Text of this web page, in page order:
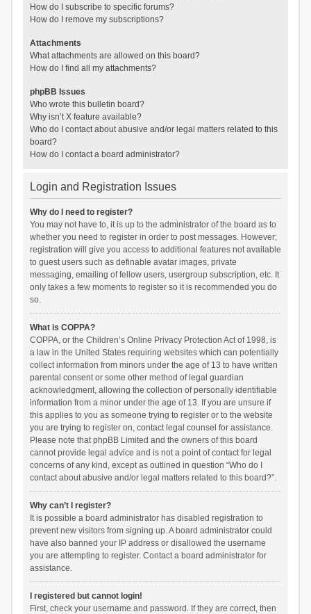
How do I subscribe to specific forums?
How do I remove my subscriptions?
Attachments
What attachments are allowed on this board?
How do I find all my attachments?
phpBB Issues
Who wrote this bulletin board?
Why isn’t X feature available?
Who do I contact about abusive and/or legal matters related to this
board?
How do I contact a board administrator?
Login and Registration Issues
Why do I need to register?
You may not have to, it is up to the administrator of the board as to
whether you need to register in order to post messages. However;
registration will give you access to additional features not available
to guest users such as definable avatar images, private
messaging, emailing of fellow users, usergroup subscription, etc. It
only takes a few moments to register so it is recommended you do
so.
What is COPPA?
COPPA, or the Children’s Online Privacy Protection Act of 1998, is
a law in the United States requiring websites which can potentially
collect information from minors under the age of 13 to have written
parental consent or some other method of legal guardian
acknowledgment, allowing the collection of personally identifiable
information from a minor under the age of 13. If you are unsure if
this applies to you as someone trying to register or to the website
you are trying to register on, contact legal counsel for assistance.
Please note that phpBB Limited and the owners of this board
cannot provide legal advice and is not a point of contact for legal
concerns of any kind, except as outlined in question “Who do I
contact about abusive and/or legal matters related to this board?”.
Why can’t I register?
It is possible a board administrator has disabled registration to
prevent new visitors from signing up. A board administrator could
have also banned your IP address or disallowed the username
you are attempting to register. Contact a board administrator for
assistance.
I registered but cannot login!
First, check your username and password. If they are correct, then